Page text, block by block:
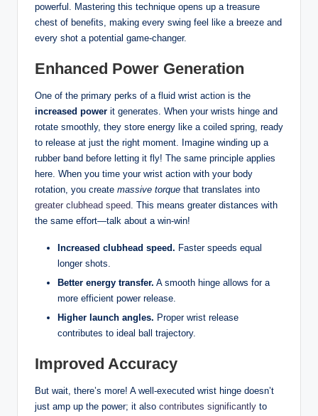
powerful. Mastering this technique opens up a treasure
chest of benefits, making every swing feel like a breeze and
every shot a potential game-changer.
Enhanced Power Generation
One of the primary perks of a fluid wrist action is the
increased power it generates. When your wrists hinge and
rotate smoothly, they store energy like a coiled spring, ready
to release at just the right moment. Imagine winding up a
rubber band before letting it fly! The same principle applies
here. When you time your wrist action with your body
rotation, you create massive torque that translates into
greater clubhead speed . This means greater distances with
the same effort—talk about a win-win!
Increased clubhead speed. Faster speeds equal
longer shots.
Better energy transfer. A smooth hinge allows for a
more efficient power release.
Higher launch angles. Proper wrist release
contributes to ideal ball trajectory.
Improved Accuracy
But wait, there’s more! A well-executed wrist hinge doesn’t
just amp up the power; it also contributes significantly to